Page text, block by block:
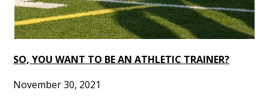
SO, YOU WANT TO BE AN ATHLETIC TRAINER?
November 30, 2021